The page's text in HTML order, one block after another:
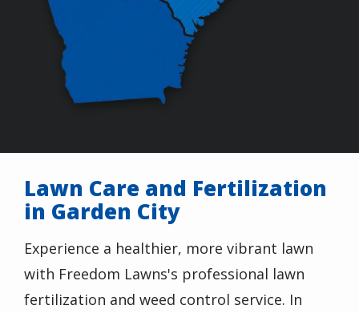
Lawn Care and Fertilization
in Garden City
Experience a healthier, more vibrant lawn
with Freedom Lawns's professional lawn
fertilization and weed control service. In